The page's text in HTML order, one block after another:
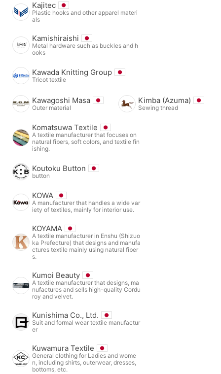
Kajitec
Plastic hooks and other apparel materi
als
Kamishiraishi
Metal hardware such as buckles and h
ooks
Kawada Knitting Group
Tricot textile
Kawagoshi Masa
Outer material
Kimba (Azuma)
Sewing thread
Komatsuwa Textile
A textile manufacturer that focuses on
natural fibers, soft colors, and textile fin
ishing.
Koutoku Button
button
KOWA
A manufacturer that handles a wide var
iety of textiles, mainly for interior use.
KOYAMA
A textile manufacturer in Enshu (Shizuo
ka Prefecture) that designs and manufa
ctures textile mainly using natural fiber
s.
Kumoi Beauty
A textile manufacturer that designs, ma
nufactures and sells high-quality Cordu
roy and velvet.
Kunishima Co., Ltd.
Suit and formal wear textile manufactur
er
Kuwamura Textile
General clothing for Ladies and wome
n, including shirts, outerwear, dresses,
bottoms, etc.